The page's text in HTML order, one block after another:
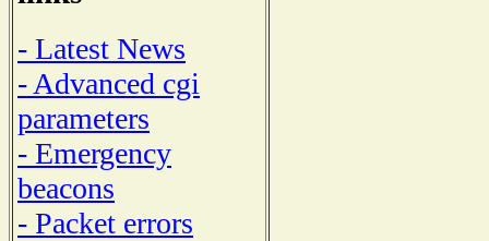
- Latest News
- Advanced cgi
parameters
- Emergency
beacons
- Packet errors